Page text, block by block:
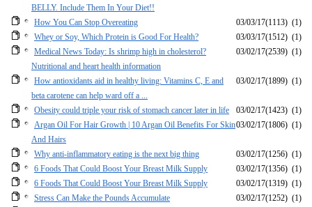
BELLY. Include Them In Your Diet!!
How You Can Stop Overeating 03/03/17(1113) (1)
Whey or Soy, Which Protein is Good For Health?
03/03/17(1512) (1)
Medical News Today: Is shrimp high in cholesterol?
Nutritional and heart health information
03/02/17(2539) (1)
How antioxidants aid in healthy living: Vitamins C, E and
beta carotene can help ward off a ...
03/02/17(1899) (1)
Obesity could triple your risk of stomach cancer later in life 03/02/17(1423) (1)
Argan Oil For Hair Growth | 10 Argan Oil Benefits For Skin
And Hairs
03/02/17(1806) (1)
Why anti-inflammatory eating is the next big thing 03/02/17(1256) (1)
6 Foods That Could Boost Your Breast Milk Supply
03/02/17(1356) (1)
6 Foods That Could Boost Your Breast Milk Supply
03/02/17(1319) (1)
Stress Can Make the Pounds Accumulate
03/02/17(1252) (1)